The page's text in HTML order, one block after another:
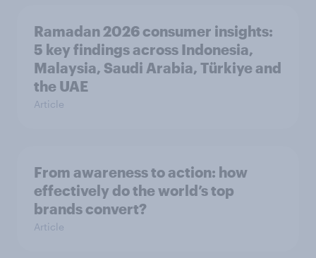
Ramadan 2026 consumer insights:
5 key findings across Indonesia,
Malaysia, Saudi Arabia, Türkiye and
the UAE
Article
From awareness to action: how
effectively do the world’s top
brands convert?
Article